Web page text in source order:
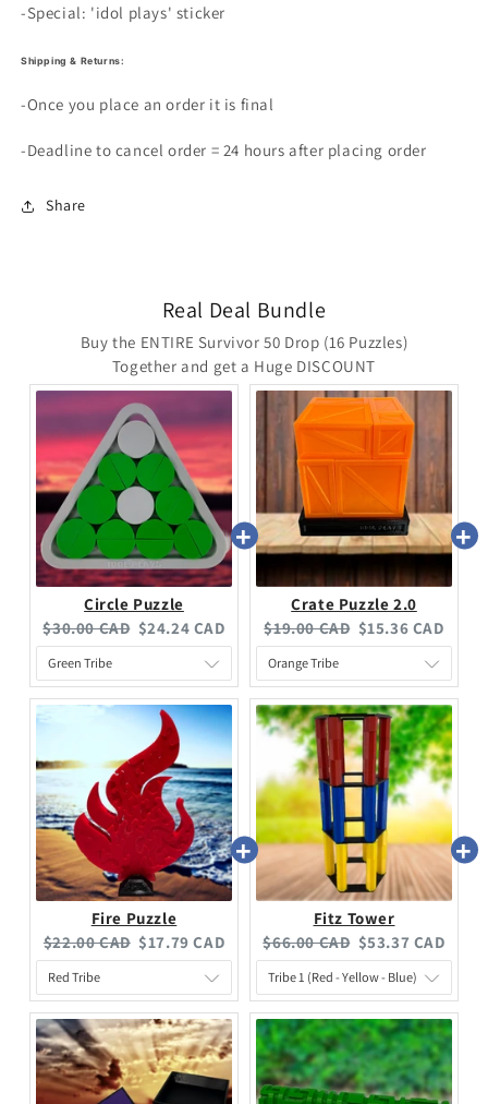
-Special: 'idol plays' sticker
Shipping & Returns:
-Once you place an order it is final
-Deadline to cancel order = 24 hours after placing order
Share
Real Deal Bundle
Buy the ENTIRE Survivor 50 Drop (16 Puzzles)
Together and get a Huge DISCOUNT
Circle Puzzle
$30.00 CAD $24.24 CAD
Crate Puzzle 2.0
$19.00 CAD $15.36 CAD
Fire Puzzle
$22.00 CAD $17.79 CAD
Fitz Tower
$66.00 CAD $53.37 CAD